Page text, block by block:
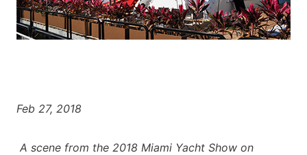
Feb 27, 2018
A scene from the 2018 Miami Yacht Show on